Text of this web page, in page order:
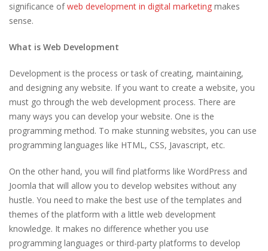
significance ofweb development in digital marketing makes
sense.
What is Web Development
Development is the process or task of creating, maintaining,
and designing any website. If you want to create a website, you
must go through the web development process. There are
many ways you can develop your website. One is the
programming method. To make stunning websites, you can use
programming languages like HTML, CSS, Javascript, etc.
On the other hand, you will find platforms like WordPress and
Joomla that will allow you to develop websites without any
hustle. You need to make the best use of the templates and
themes of the platform with a little web development
knowledge. It makes no difference whether you use
programming languages or third-party platforms to develop